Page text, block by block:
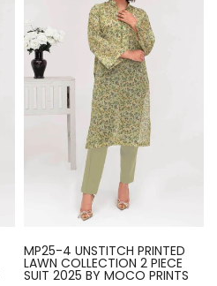
MP25-4 UNSTITCH PRINTED
LAWN COLLECTION 2 PIECE
SUIT 2025 BY MOCO PRINTS